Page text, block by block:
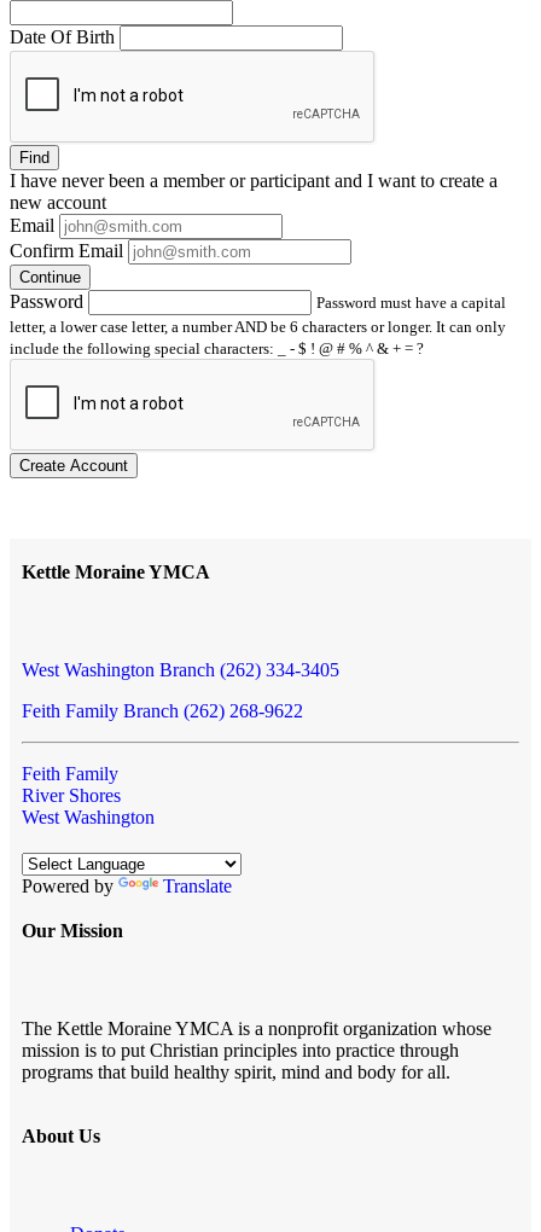
Date Of Birth
Find
I have neverbeen a member or participant and I want to create a
new account
Email
Confirm Email
Continue
Password
Password must have a capital
letter, a lower case letter, a number AND be 6 characters or longer. It can only
include the following special characters: _ - $ ! @ # % ^ & + = ?
Create Account
Kettle Moraine YMCA
West Washington Branch (262) 334-3405
Feith Family Branch (262) 268-9622
Feith Family
River Shores
West Washington
Powered by Translate
Our Mission
The Kettle Moraine YMCA is a nonprofit organization whose
mission is to put Christian principles into practice through
programs that build healthy spirit, mind and body for all.
About Us